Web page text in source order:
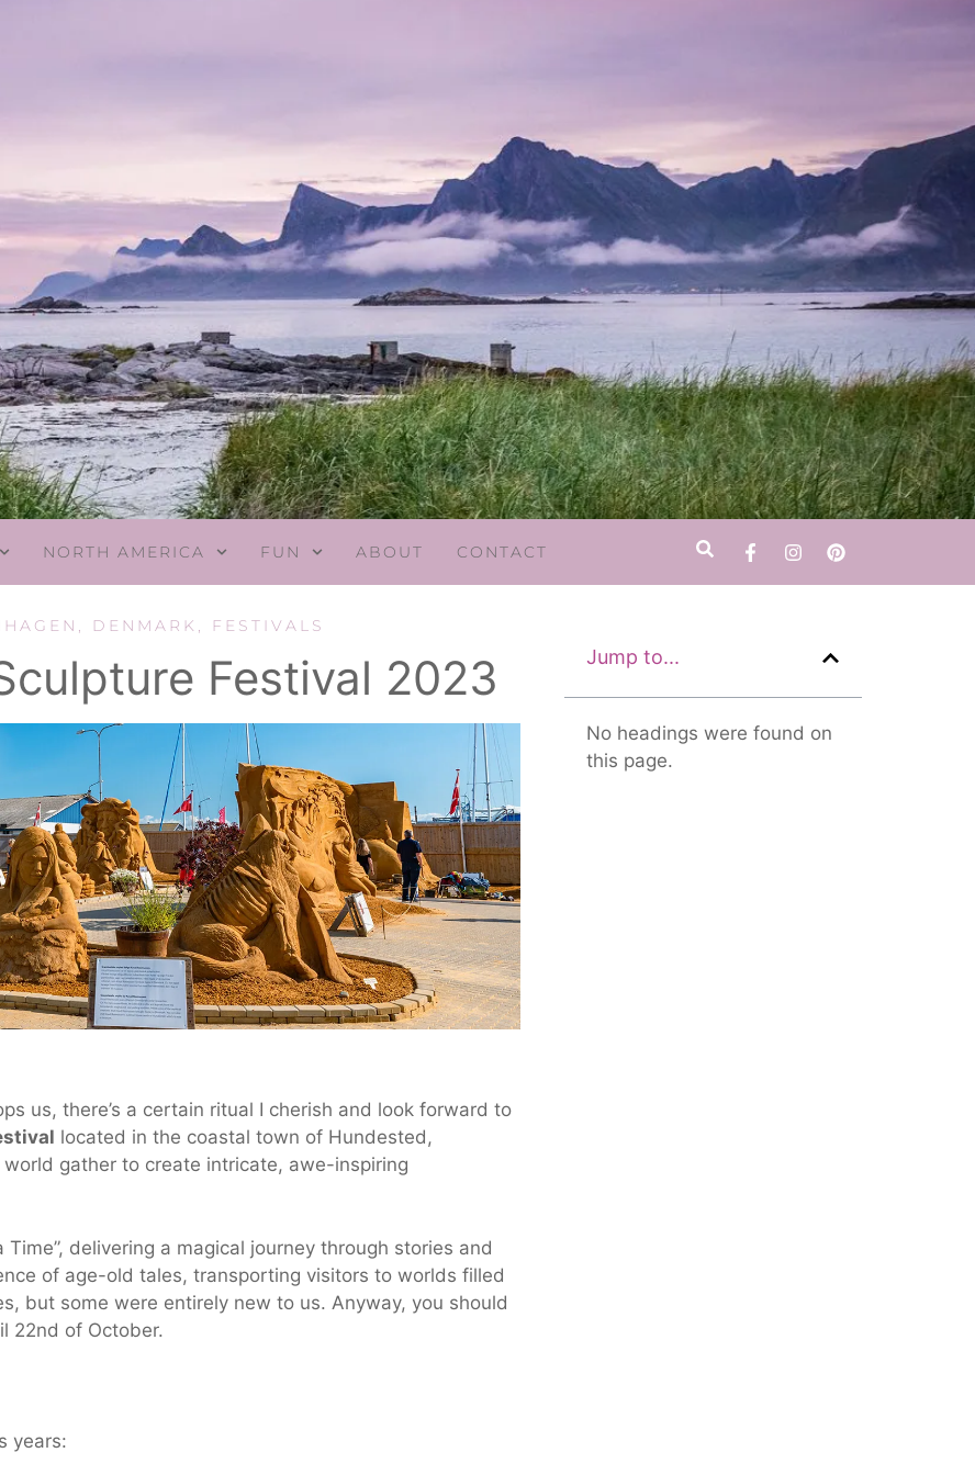
NORTH AMERICA FUN ABOUT CONTACT
, DENMARK , FESTIVALS
Festival 2023
us, there’s a certain ritual I cherish and look forward to
located in the coastal town of Hundested,
gather to create intricate, awe-inspiring
delivering a magical journey through stories and
of age-old tales, transporting visitors to worlds filled
but some were entirely new to us. Anyway, you should
22nd of October.
years:
Jump to...
No headings were found on
this page.